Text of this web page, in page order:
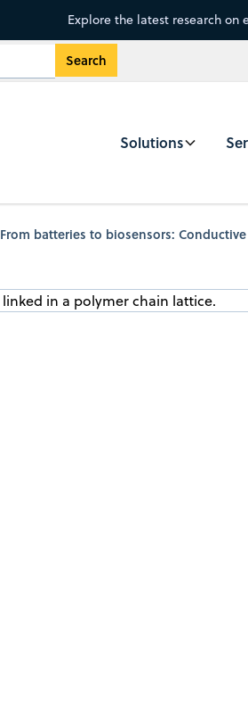
Explore the latest research
Solutions
From batteries to biosensors: